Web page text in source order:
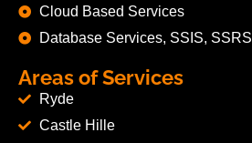
Cloud Based Services
Database Services, SSIS, SSRS
Areas of Services
Ryde
Castle Hille